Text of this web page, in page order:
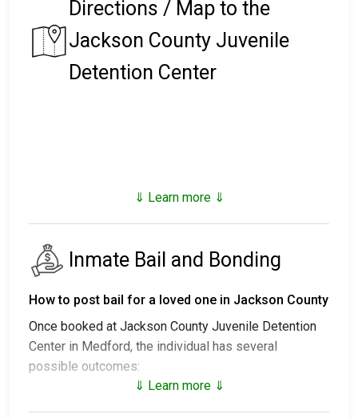
Directions / Map to the
Jackson County Juvenile
Detention Center
⇓ Learn more ⇓
Inmate Bail and Bonding
How to post bail for a loved one in Jackson County
Once booked at Jackson County Juvenile Detention
Center in Medford, the individual has several
possible outcomes:
⇓ Learn more ⇓